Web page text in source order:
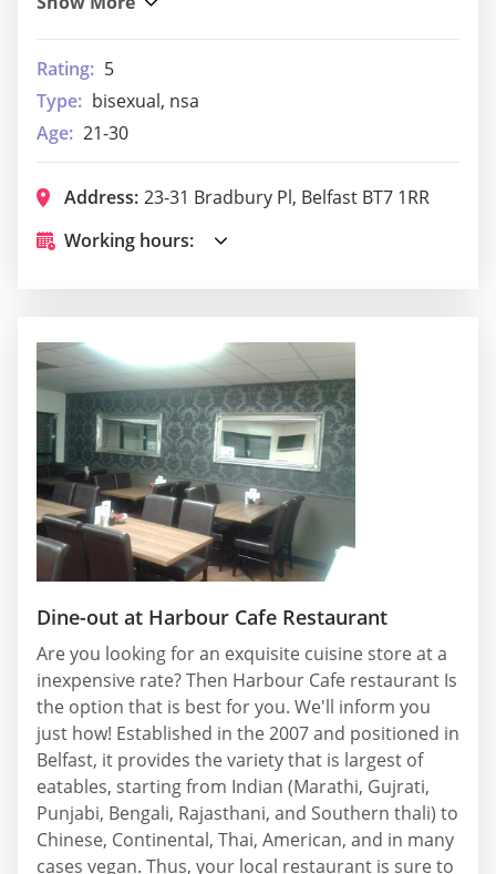
Rating: 5
Type: bisexual, nsa
Age: 21-30
Address: 23-31 Bradbury Pl, Belfast BT7 1RR
Working hours:
Dine-out at Harbour Cafe Restaurant
Are you looking for an exquisite cuisine store at a
inexpensive rate? Then Harbour Cafe restaurant Is
the option that is best for you. We'll inform you
just how! Established in the 2007 and positioned in
Belfast, it provides the variety that is largest of
eatables, starting from Indian (Marathi, Gujrati,
Punjabi, Bengali, Rajasthani, and Southern thali) to
Chinese, Continental, Thai, American, and in many
cases vegan. Thus, your local restaurant is sure to